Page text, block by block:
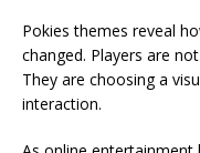
Pokies themes reveal
changed. Players are
They are choosing a
interaction.